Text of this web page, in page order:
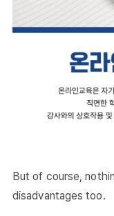
But of course,
disadvantages too.